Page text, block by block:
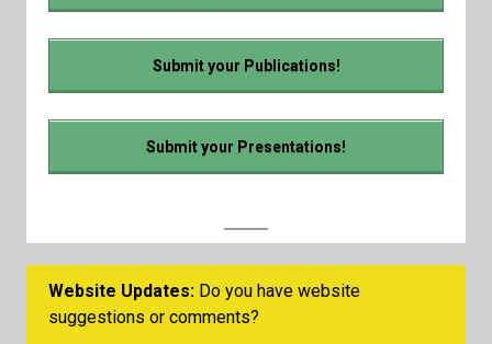
Submit your Publications!
Submit your Presentations!
Website Updates: Do you have website
suggestions or comments?